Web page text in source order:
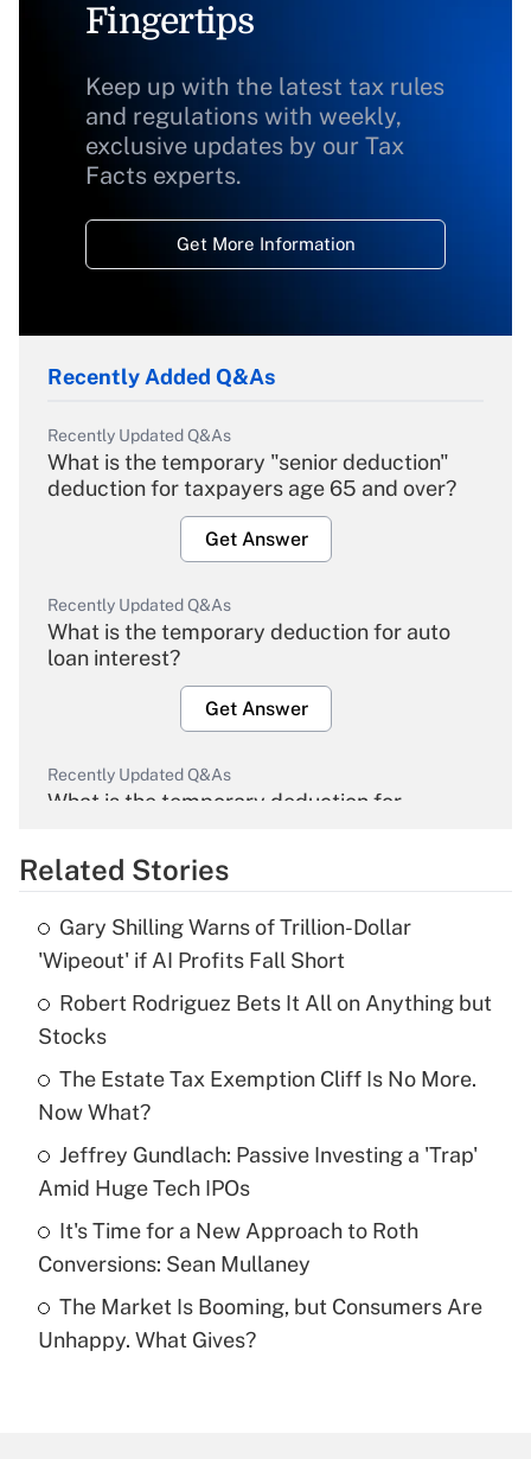
Fingertips
Keep up with the latest tax rules
and regulations with weekly,
exclusive updates by our Tax
Facts experts.
Get More Information
Recently Added Q&As
Recently Updated Q&As
What is the temporary "senior deduction"
deduction for taxpayers age 65 and over?
Get Answer
Recently Updated Q&As
What is the temporary deduction for auto
loan interest?
Get Answer
Recently Updated Q&As
What is the temporary deduction for
Get Answer
Recently Updated Q&As
What is the temporary deduction for tip
income?
Recently Updated Q&As
What is a high deductible health plan for
purposes of an HSA?
Get Answer
Are remote workers eligible for leave
under the Family and Medical Leave Act
Related Stories
Gary Shilling Warns of Trillion-Dollar
'Wipeout' if AI Profits Fall Short
Robert Rodriguez Bets It All on Anything but
Stocks
The Estate Tax Exemption Cliff Is No More.
Now What?
Jeffrey Gundlach: Passive Investing a 'Trap'
Amid Huge Tech IPOs
It's Time for a New Approach to Roth
Conversions: Sean Mullaney
The Market Is Booming, but Consumers Are
Unhappy. What Gives?